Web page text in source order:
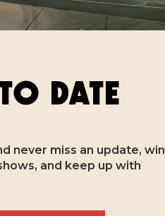
DATE
never miss an update, win
and keep up with